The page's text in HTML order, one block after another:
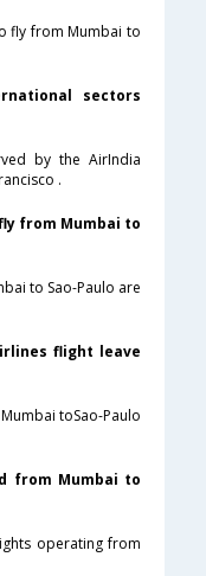
fly from Mumbai to
sectors
by the AirIndia
.
from Mumbai to
to Sao-Paulo are
flight leave
toSao-Paulo
from Mumbai to
operating from